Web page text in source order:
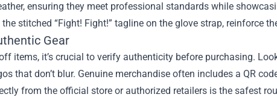
ensuring they meet professional standards while
stitched “Fight! Fight!” tagline on the glove strap, reinforce
Gear
items, it’s crucial to verify authenticity before purchasing.
that don’t blur. Genuine merchandise often includes a QR
from the official store or authorized retailers is the safest